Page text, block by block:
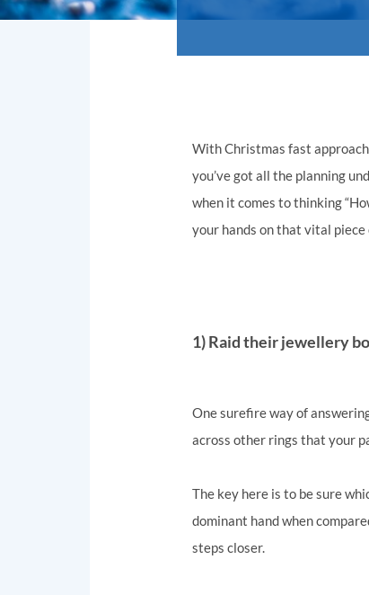
With Christmas fast
you’ve got all the planning
when it comes to thinking
your hands on that vital
1) Raid their jewellery
One surefire way of
across other rings that your
The key here is to be sure
dominant hand when
steps closer.